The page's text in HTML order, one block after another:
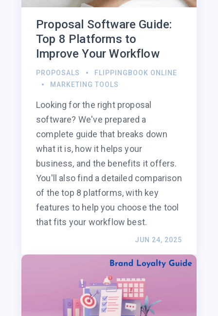
Proposal Software Guide:
Top 8 Platforms to
Improve Your Workflow
PROPOSALS
FLIPPINGBOOK ONLINE
MARKETING TOOLS
Looking for the right proposal
software? We've prepared a
complete guide that breaks down
what it is, how it helps your
business, and the benefits it offers.
You'll also find a detailed comparison
of the top 8 platforms, with key
features to help you choose the tool
that fits your workflow best.
JUN 24, 2025